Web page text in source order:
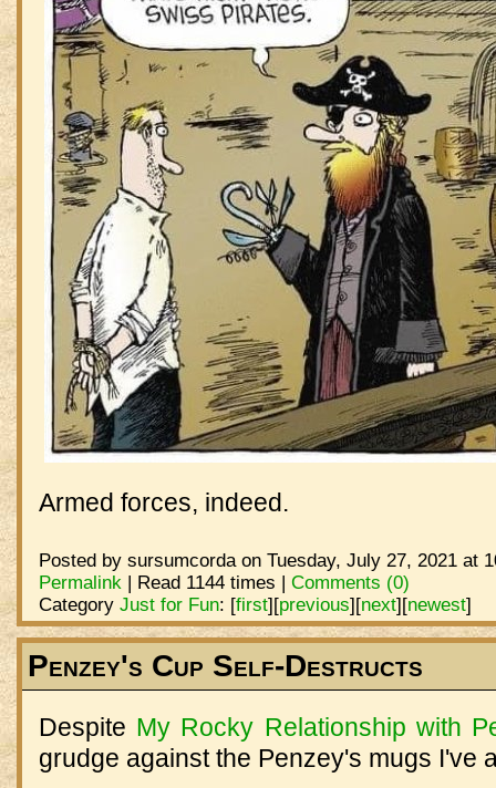
Armed forces, indeed.
Posted by sursumcorda on Tuesday, July 27, 2021 at
Permalink| Read 1144 times | Comments (0)
Category Just for Fun: [first][previous][next][newest]
Penzey's Cup Self-Destructs
Despite My Rocky Relationship with
grudge against the Penzey's mugs I've